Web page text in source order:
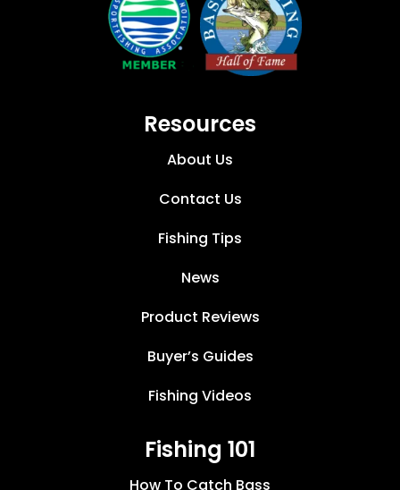
Resources
About Us
Contact Us
Fishing Tips
News
Product Reviews
Buyer’s Guides
Fishing Videos
Fishing 101
How To Catch Bass